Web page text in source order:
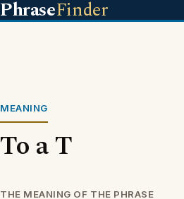
PhraseFinder
MEANING
To a T
THE MEANING OF THE PHRASE